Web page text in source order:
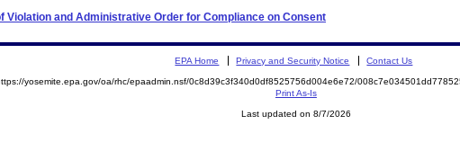
Violation and Administrative Order for Compliance on Consent
EPA Home Privacy and Security Notice Contact Us
yosemite.epa.gov/oa/rhc/epaadmin.nsf/0c8d39c3f340d0df8525756d004e6e72/
Print As-Is
Last updated on 8/7/2026